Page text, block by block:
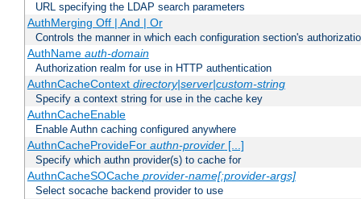
URL specifying the LDAP search parameters
AuthMerging Off | And | Or
Controls the manner in which each configuration section's
AuthName auth-domain
Authorization realm for use in HTTP authentication
AuthnCacheContext directory|server|custom-string
Specify a context string for use in the cache key
AuthnCacheEnable
Enable Authn caching configured anywhere
AuthnCacheProvideFor authn-provider[...]
Specify which authn provider(s) to cache for
AuthnCacheSOCache provider-name[:provider-args]
Select socache backend provider to use